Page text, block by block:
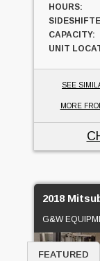
HOURS:
CAPACITY:
UNIT
SEE
MORE
2018
G&W
FEATURED